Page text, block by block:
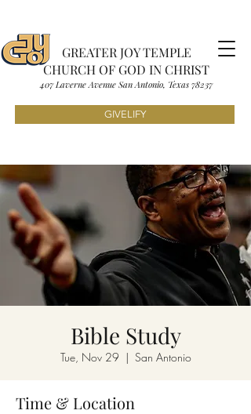
GREATER JOY TEMPLE
CHURCH OF GOD IN CHRIST
407 Laverne Avenue San Antonio, Texas 78237
GIVELIFY
Bible Study
Tue, Nov 29
  |
San Antonio
Time & Location